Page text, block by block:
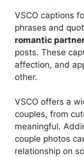
VSCO captions
phrases and
romantic
posts. These
affection, and
other.
VSCO offers a
couples, from
meaningful.
couple photos
relationship on